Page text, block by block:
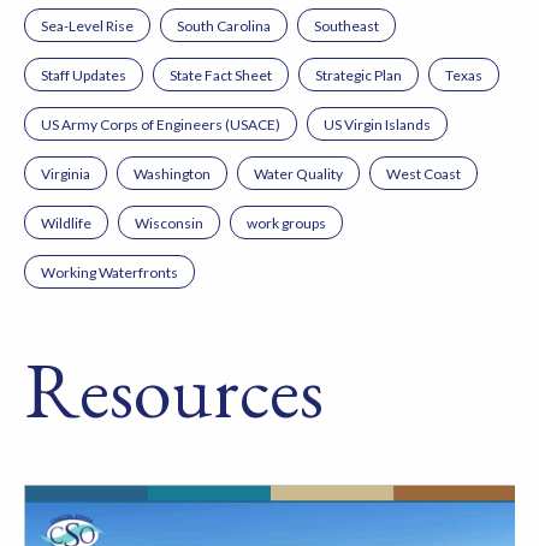
Sea-Level Rise South Carolina Southeast
Staff Updates State Fact Sheet Strategic Plan Texas
US Army Corps of Engineers (USACE) US Virgin Islands
Virginia Washington Water Quality West Coast
Wildlife Wisconsin work groups
Working Waterfronts
Resources